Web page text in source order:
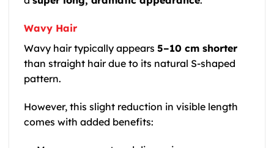
Wavy Hair
Wavy hair typically appears 5–10 cm shorter
than straight hair due to its natural S-shaped
pattern.
However, this slight reduction in visible length
comes with added benefits: